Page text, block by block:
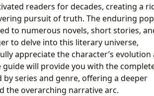
readers for decades, creating a
pursuit of truth. The enduring
to numerous novels, short stories,
to delve into this literary universe,
appreciate the character’s evolution
will provide you with the
series and genre, offering a deeper
the overarching narrative arc.